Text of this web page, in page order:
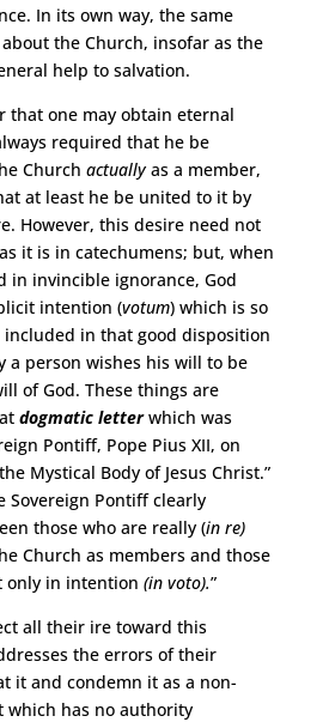
In its own way, the same
the Church, insofar as the
help to salvation.
that one may obtain eternal
required that he be
Church actuallyas a member,
at least he be united to it by
However, this desire need not
it is in catechumens; but, when
in invincible ignorance, God
intention (votum) which is so
included in that good disposition
a person wishes his will to be
of God. These things are
dogmatic letterwhich was
Pontiff, Pope Pius XII, on
Mystical Body of Jesus Christ.”
Sovereign Pontiff clearly
those who are really (in re)
Church as members and those
only in intention (in voto).”
all their ire toward this
the errors of their
it and condemn it as a non-
has no authority